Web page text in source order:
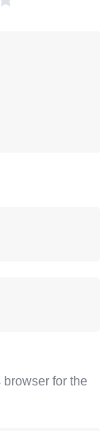
for the